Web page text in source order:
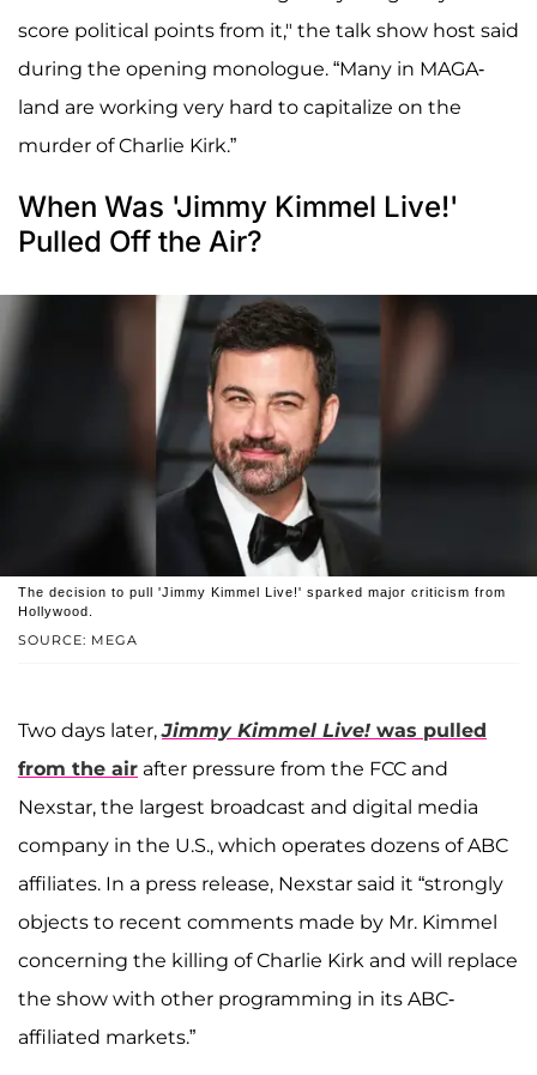
score political points from it," the talk show host said
during the opening monologue. “Many in MAGA-
land are working very hard to capitalize on the
murder of Charlie Kirk.”
When Was 'Jimmy Kimmel Live!'
Pulled Off the Air?
SOURCE: MEGA
The decision to pull 'Jimmy Kimmel Live!' sparked major criticism from
Hollywood.
Two days later,Jimmy Kimmel Live! was pulled
from the air after pressure from the FCC and
Nexstar, the largest broadcast and digital media
company in the U.S., which operates dozens of ABC
affiliates. In a press release, Nexstar said it “strongly
objects to recent comments made by Mr. Kimmel
concerning the killing of Charlie Kirk and will replace
the show with other programming in its ABC-
affiliated markets.”